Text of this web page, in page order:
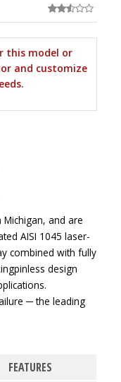
this model or
and customize
and are
AISI 1045 laser-
combined with fully
design
─ the leading
FEATURES